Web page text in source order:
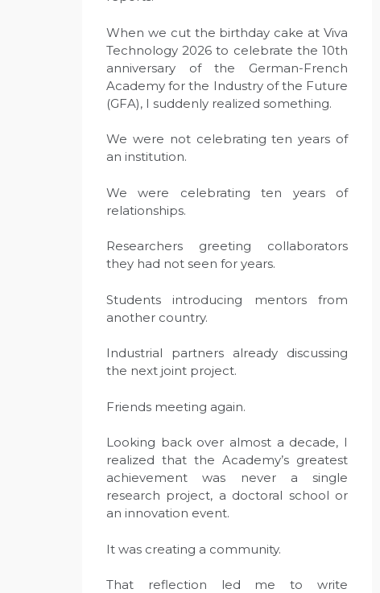
When we cut the birthday cake at Viva
Technology 2026 to celebrate the 10th
anniversary of the German-French
Academy for the Industry of the Future
(GFA), I suddenly realized something.
We were not celebrating ten years of
an institution.
We were celebrating ten years of
relationships.
Researchers greeting collaborators
they had not seen for years.
Students introducing mentors from
another country.
Industrial partners already discussing
the next joint project.
Friends meeting again.
Looking back over almost a decade, I
realized that the Academy’s greatest
achievement was never a single
research project, a doctoral school or
an innovation event.
It was creating a community.
That reflection led me to write